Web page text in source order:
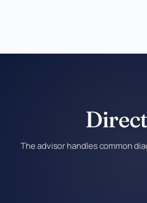
The advisor handles common